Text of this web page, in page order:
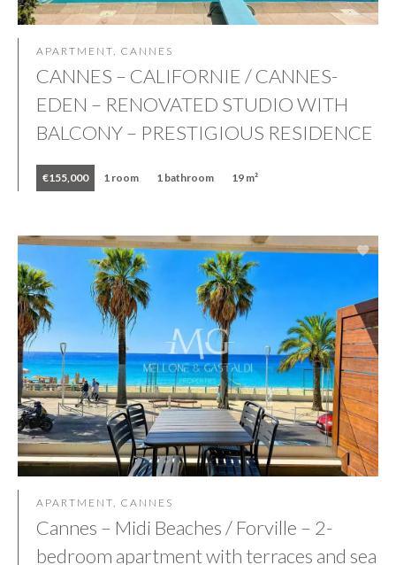
APARTMENT, CANNES
CANNES – CALIFORNIE / CANNES-
EDEN – RENOVATED STUDIO WITH
BALCONY – PRESTIGIOUS RESIDENCE
€155,000 1 room 1 bathroom 19 m²
APARTMENT, CANNES
Cannes – Midi Beaches / Forville – 2-
bedroom apartment with terraces and sea